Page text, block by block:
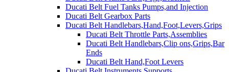
Ducati Belt Fuel Tanks Pumps,and Injection
Ducati Belt Gearbox Parts
Ducati Belt Handlebars,Hand,Foot,Levers,Grips
Ducati Belt Throttle Parts,Assemblies
Ducati Belt Handlebars,Clip ons,Grips,Bar
Ends
Ducati Belt Hand,Foot Levers